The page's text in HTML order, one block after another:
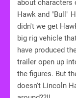
about characters
Hawk and "Bull"
didn't we get
big rig vehicle
have produced
trailer open up
the figures. But
doesn't Lincoln